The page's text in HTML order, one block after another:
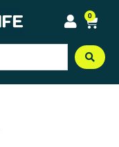
0
Cart